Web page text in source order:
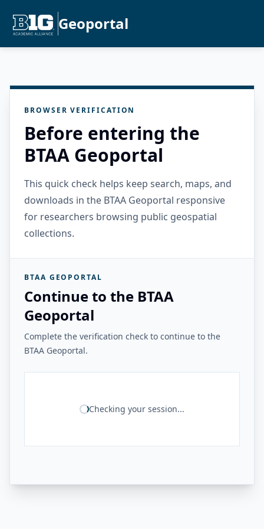
Geoportal
BROWSER VERIFICATION
Before entering the
BTAA Geoportal
This quick check helps keep search, maps, and
downloads in the BTAA Geoportal responsive
for researchers browsing public geospatial
collections.
BTAA GEOPORTAL
Continue to the BTAA
Geoportal
Complete the verification check to continue to the
BTAA Geoportal.
Checking your session...